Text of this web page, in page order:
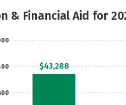
& Financial Aid for
$43,288